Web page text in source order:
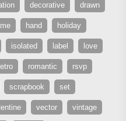
decorative drawn
hand holiday
isolated label love
romantic rsvp
scrapbook set
vector vintage